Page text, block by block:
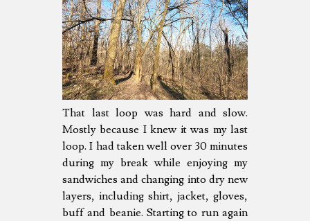
That last loop was hard and slow.
Mostly because I knew it was my last
loop. I had taken well over 30 minutes
during my break while enjoying my
sandwiches and changing into dry new
layers, including shirt, jacket, gloves,
buff and beanie. Starting to run again